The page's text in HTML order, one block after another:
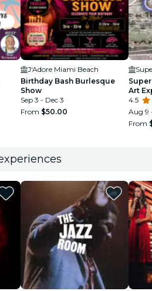
J'Adore Miami Beach
Birthday Bash Burlesque
Show
Sep 3 - Dec 3
From $50.00
Art
4.5
Aug 9
From